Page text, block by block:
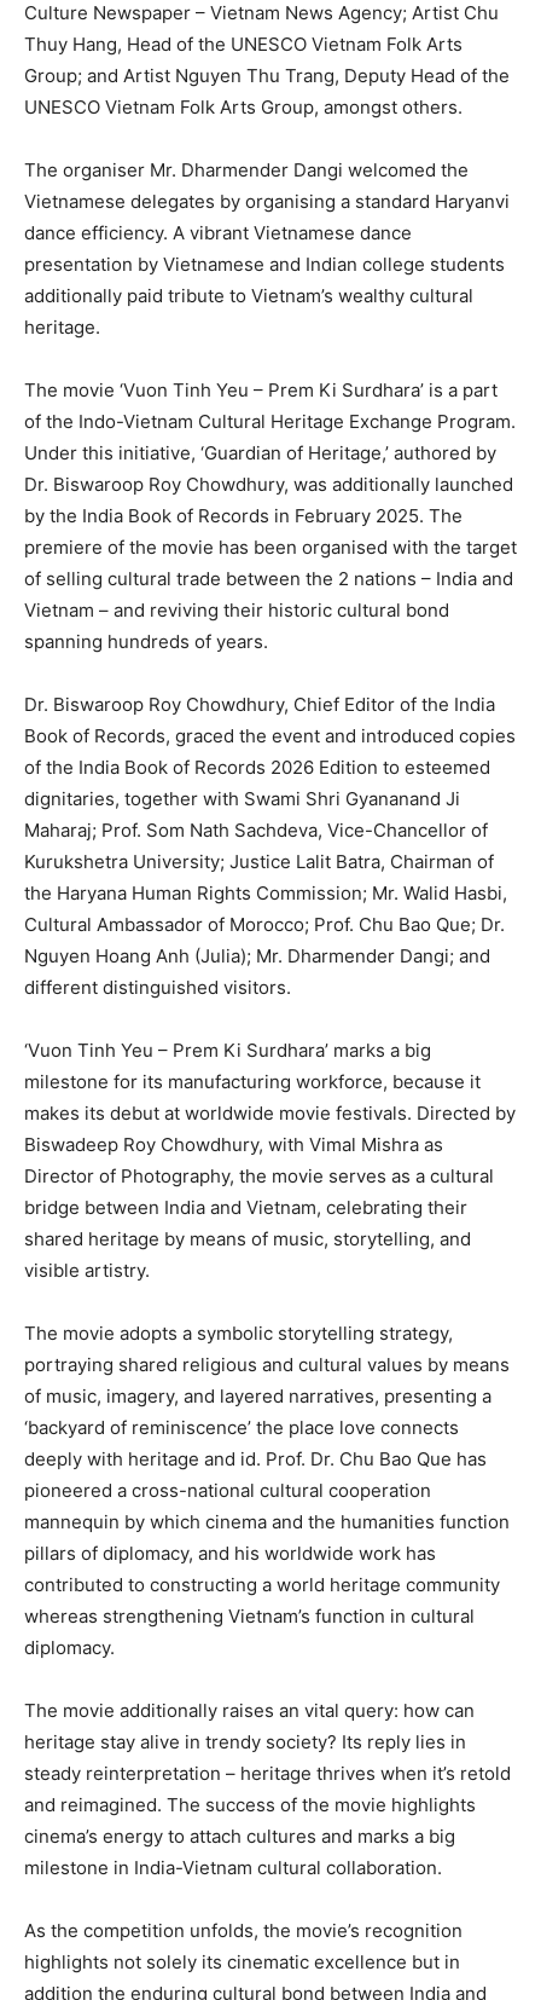
Culture Newspaper – Vietnam News Agency; Artist Chu
Thuy Hang, Head of the UNESCO Vietnam Folk Arts
Group; and Artist Nguyen Thu Trang, Deputy Head of the
UNESCO Vietnam Folk Arts Group, amongst others.
The organiser Mr. Dharmender Dangi welcomed the
Vietnamese delegates by organising a standard Haryanvi
dance efficiency. A vibrant Vietnamese dance
presentation by Vietnamese and Indian college students
additionally paid tribute to Vietnam’s wealthy cultural
heritage.
The movie ‘Vuon Tinh Yeu – Prem Ki Surdhara’ is a part
of the Indo-Vietnam Cultural Heritage Exchange Program.
Under this initiative, ‘Guardian of Heritage,’ authored by
Dr. Biswaroop Roy Chowdhury, was additionally launched
by the India Book of Records in February 2025. The
premiere of the movie has been organised with the target
of selling cultural trade between the 2 nations – India and
Vietnam – and reviving their historic cultural bond
spanning hundreds of years.
Dr. Biswaroop Roy Chowdhury, Chief Editor of the India
Book of Records, graced the event and introduced copies
of the India Book of Records 2026 Edition to esteemed
dignitaries, together with Swami Shri Gyananand Ji
Maharaj; Prof. Som Nath Sachdeva, Vice-Chancellor of
Kurukshetra University; Justice Lalit Batra, Chairman of
the Haryana Human Rights Commission; Mr. Walid Hasbi,
Cultural Ambassador of Morocco; Prof. Chu Bao Que; Dr.
Nguyen Hoang Anh (Julia); Mr. Dharmender Dangi; and
different distinguished visitors.
‘Vuon Tinh Yeu – Prem Ki Surdhara’ marks a big
milestone for its manufacturing workforce, because it
makes its debut at worldwide movie festivals. Directed by
Biswadeep Roy Chowdhury, with Vimal Mishra as
Director of Photography, the movie serves as a cultural
bridge between India and Vietnam, celebrating their
shared heritage by means of music, storytelling, and
visible artistry.
The movie adopts a symbolic storytelling strategy,
portraying shared religious and cultural values by means
of music, imagery, and layered narratives, presenting a
‘backyard of reminiscence’ the place love connects
deeply with heritage and id. Prof. Dr. Chu Bao Que has
pioneered a cross-national cultural cooperation
mannequin by which cinema and the humanities function
pillars of diplomacy, and his worldwide work has
contributed to constructing a world heritage community
whereas strengthening Vietnam’s function in cultural
diplomacy.
The movie additionally raises an vital query: how can
heritage stay alive in trendy society? Its reply lies in
steady reinterpretation – heritage thrives when it’s retold
and reimagined. The success of the movie highlights
cinema’s energy to attach cultures and marks a big
milestone in India-Vietnam cultural collaboration.
As the competition unfolds, the movie’s recognition
highlights not solely its cinematic excellence but in
addition the enduring cultural bond between India and